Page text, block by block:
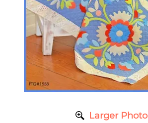
Larger Photo